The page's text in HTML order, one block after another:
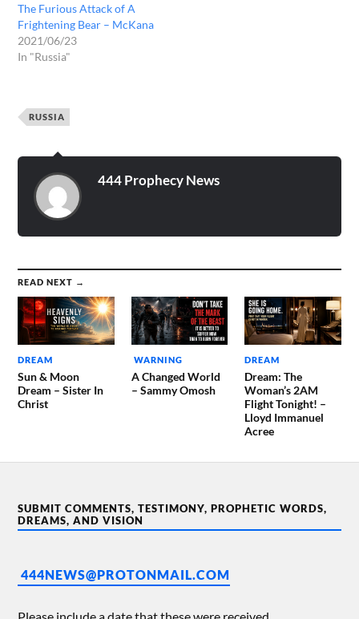
The Furious Attack of A
Frightening Bear – McKana
2021/06/23
In "Russia"
RUSSIA
444 Prophecy News
READ NEXT →
DREAM
Sun & Moon
Dream – Sister In
Christ
WARNING
A Changed World
– Sammy Omosh
DREAM
Dream: The
Woman’s 2AM
Flight Tonight! –
Lloyd Immanuel
Acree
SUBMIT COMMENTS, TESTIMONY, PROPHETIC WORDS,
DREAMS, AND VISION
444NEWS@PROTONMAIL.COM